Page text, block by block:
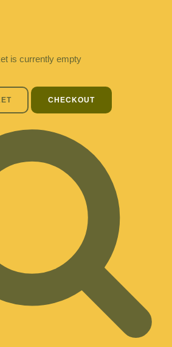
is currently empty
CHECKOUT